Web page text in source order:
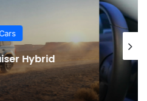
Tech
Trends